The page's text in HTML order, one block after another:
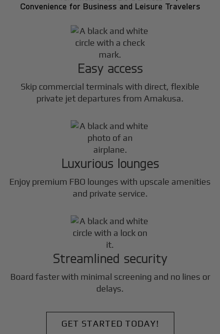
Convenience for Business and Leisure Travelers
Easy access
Skip commercial terminals with direct, flexible
private jet departures from Amakusa.
Luxurious lounges
Enjoy premium FBO lounges with upscale amenities
and private service.
Streamlined security
Board faster with minimal screening and no lines or
delays.
GET STARTED TODAY!